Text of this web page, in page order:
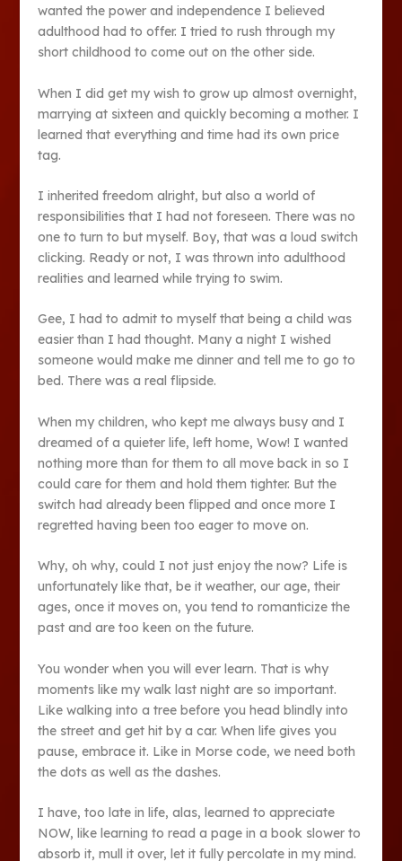
wanted the power and independence I believed
adulthood had to offer. I tried to rush through my
short childhood to come out on the other side.
When I did get my wish to grow up almost overnight,
marrying at sixteen and quickly becoming a mother. I
learned that everything and time had its own price
tag.
I inherited freedom alright, but also a world of
responsibilities that I had not foreseen. There was no
one to turn to but myself. Boy, that was a loud switch
clicking. Ready or not, I was thrown into adulthood
realities and learned while trying to swim.
Gee, I had to admit to myself that being a child was
easier than I had thought. Many a night I wished
someone would make me dinner and tell me to go to
bed. There was a real flipside.
When my children, who kept me always busy and I
dreamed of a quieter life, left home, Wow! I wanted
nothing more than for them to all move back in so I
could care for them and hold them tighter. But the
switch had already been flipped and once more I
regretted having been too eager to move on.
Why, oh why, could I not just enjoy the now? Life is
unfortunately like that, be it weather, our age, their
ages, once it moves on, you tend to romanticize the
past and are too keen on the future.
You wonder when you will ever learn. That is why
moments like my walk last night are so important.
Like walking into a tree before you head blindly into
the street and get hit by a car. When life gives you
pause, embrace it. Like in Morse code, we need both
the dots as well as the dashes.
I have, too late in life, alas, learned to appreciate
NOW, like learning to read a page in a book slower to
absorb it, mull it over, let it fully percolate in my mind.